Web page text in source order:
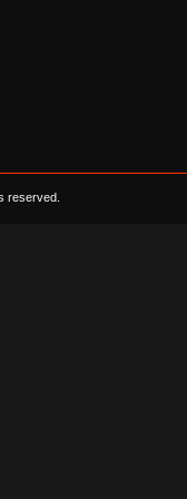
reserved.